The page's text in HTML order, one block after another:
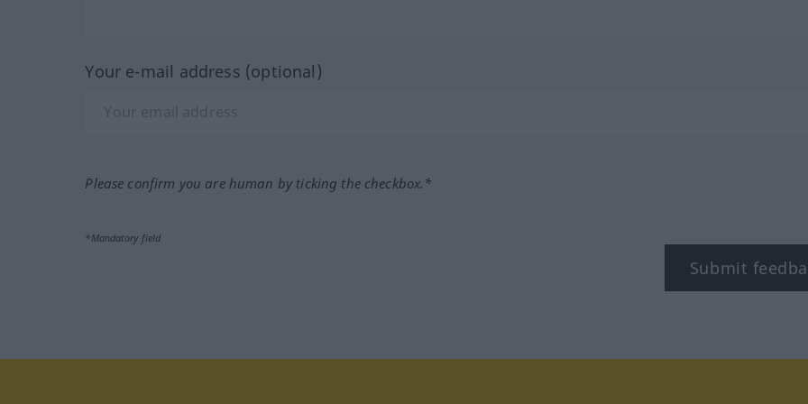
Your e-mail address (optional)
Please confirm you are human by ticking the checkbox.*
*Mandatory field
Submit